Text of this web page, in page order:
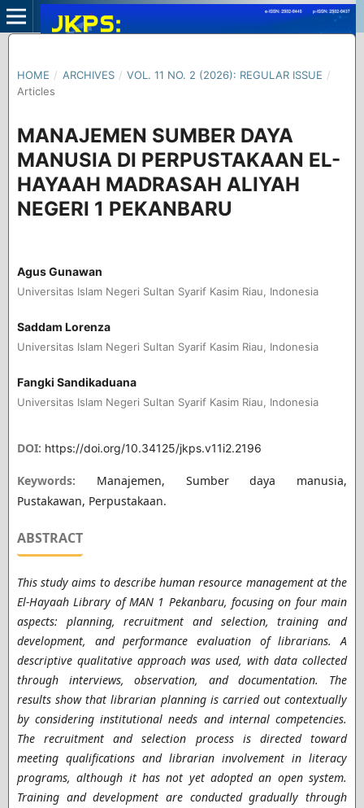
HOME / ARCHIVES / VOL. 11 NO. 2 (2026): REGULAR ISSUE /
Articles
MANAJEMEN SUMBER DAYA
MANUSIA DI PERPUSTAKAAN EL-
HAYAAH MADRASAH ALIYAH
NEGERI 1 PEKANBARU
Agus Gunawan
Universitas Islam Negeri Sultan Syarif Kasim Riau, Indonesia
Saddam Lorenza
Universitas Islam Negeri Sultan Syarif Kasim Riau, Indonesia
Fangki Sandikaduana
Universitas Islam Negeri Sultan Syarif Kasim Riau, Indonesia
DOI: https://doi.org/10.34125/jkps.v11i2.2196
Keywords: Manajemen, Sumber daya manusia,
Pustakawan, Perpustakaan.
ABSTRACT
This study aims to describe human resource management at the
El-Hayaah Library of MAN 1 Pekanbaru, focusing on four main
aspects: planning, recruitment and selection, training and
development, and performance evaluation of librarians. A
descriptive qualitative approach was used, with data collected
through interviews, observation, and documentation. The
results show that librarian planning is carried out contextually
by considering institutional needs and internal competencies.
The recruitment and selection process is directed toward
meeting qualifications and librarian involvement in literacy
programs, although it has not yet adopted an open system.
Training and development are conducted gradually through